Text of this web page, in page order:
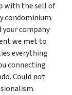
with the sell of
condominium.
your company
we met to
everything
connecting
Could not